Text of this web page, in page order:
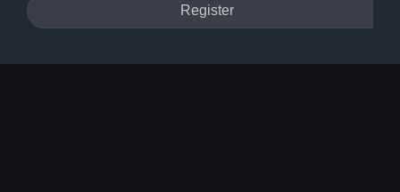
Register